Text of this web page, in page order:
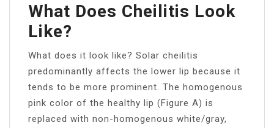
What Does Cheilitis Look
Like?
What does it look like? Solar cheilitis
predominantly affects the lower lip because it
tends to be more prominent. The homogenous
pink color of the healthy lip (Figure A) is
replaced with non-homogenous white/gray,